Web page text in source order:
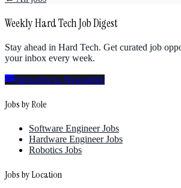
Weekly Hard Tech Job Digest
Stay ahead in Hard Tech. Get curated job
your inbox every week.
Subscribe to Newsletter
Jobs by Role
Software Engineer Jobs
Hardware Engineer Jobs
Robotics Jobs
Jobs by Location